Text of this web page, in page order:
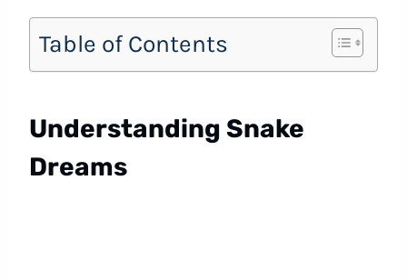
Table of Contents
Understanding Snake
Dreams